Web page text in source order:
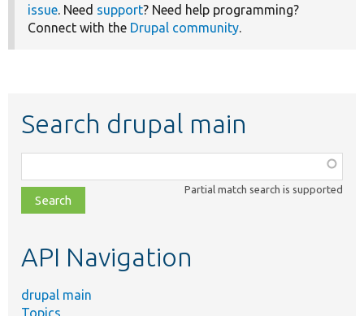
issue. Need support? Need help programming?
Connect with the Drupal community.
Search drupal main
class,
file,
topic,
Partial match search is supported
API Navigation
drupal main
Topics